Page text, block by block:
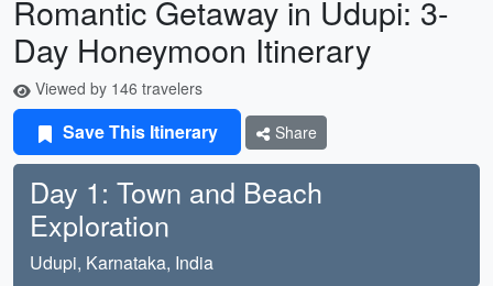
Romantic Getaway in Udupi: 3-
Day Honeymoon Itinerary
Viewed by 146 travelers
Save This Itinerary Share
Day 1: Town and Beach
Exploration
Udupi, Karnataka, India